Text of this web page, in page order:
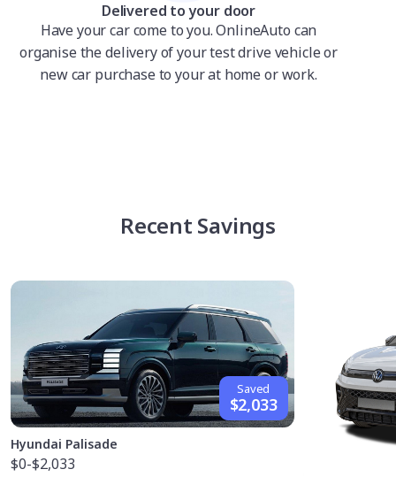
Delivered to your door
Have your car come to you. OnlineAuto can
organise the delivery of your test drive vehicle or
new car purchase to your at home or work.
Recent Savings
Saved
$2,033
Hyundai Palisade
$0-$2,033